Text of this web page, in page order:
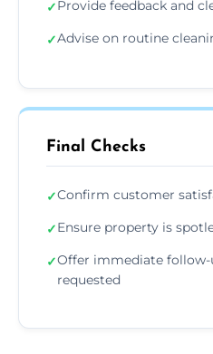
✓Provide feedback and
✓Advise on routine
Final Checks
✓Confirm customer
✓Ensure property is
✓Offer immediate
requested